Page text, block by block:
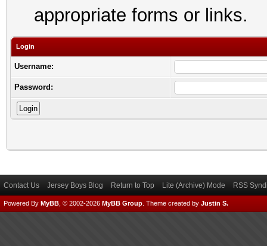
appropriate forms or links.
Login
Username:
Password:
Contact Us Jersey Boys Blog Return to Top Lite (Archive) Mode RSS
Powered By MyBB , © 2002-2026 MyBB Group Theme created by Justin S.